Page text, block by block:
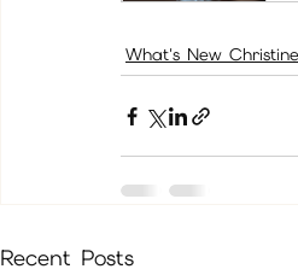
What's New
Recent Posts